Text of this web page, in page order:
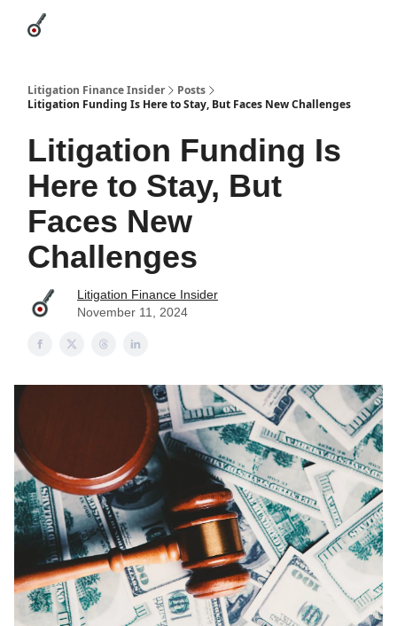
Litigation Finance Insider
Posts
Litigation Funding Is Here to Stay, But Faces New Challenges
Litigation Funding Is
Here to Stay, But
Faces New
Challenges
Litigation Finance Insider
November 11, 2024